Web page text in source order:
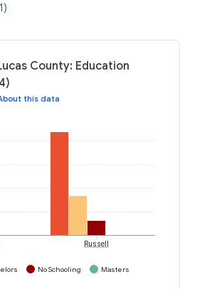
County: Education
this data
Russell
No Schooling
Masters